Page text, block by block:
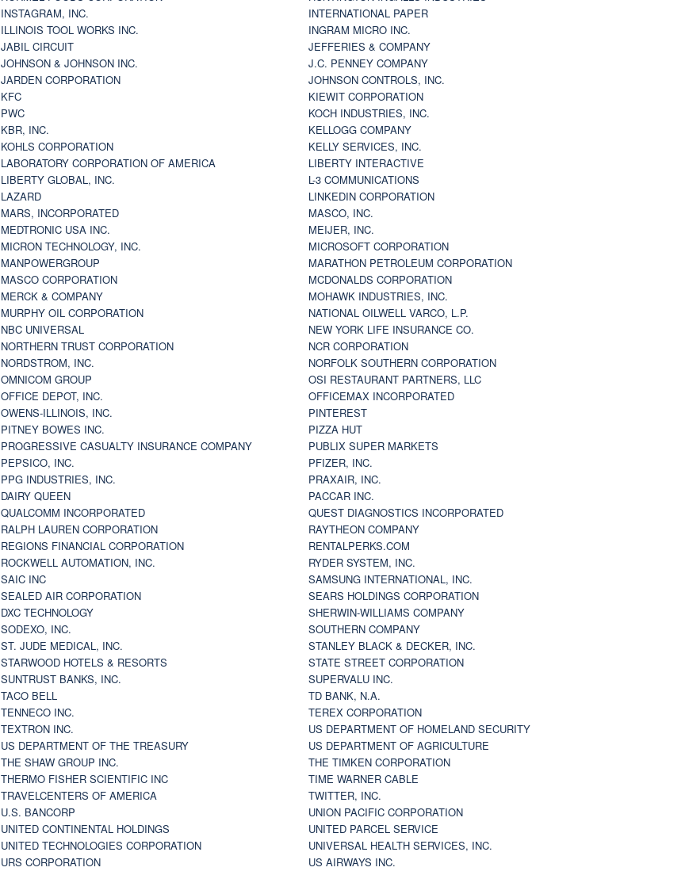
INSTAGRAM, INC.
INTERNATIONAL PAPER
ILLINOIS TOOL WORKS INC.
INGRAM MICRO INC.
JABIL CIRCUIT
JEFFERIES & COMPANY
JOHNSON & JOHNSON INC.
J.C. PENNEY COMPANY
JARDEN CORPORATION
JOHNSON CONTROLS, INC.
KFC
KIEWIT CORPORATION
PWC
KOCH INDUSTRIES, INC.
KBR, INC.
KELLOGG COMPANY
KOHLS CORPORATION
KELLY SERVICES, INC.
LABORATORY CORPORATION OF AMERICA
LIBERTY INTERACTIVE
LIBERTY GLOBAL, INC.
L-3 COMMUNICATIONS
LAZARD
LINKEDIN CORPORATION
MARS, INCORPORATED
MASCO, INC.
MEDTRONIC USA INC.
MEIJER, INC.
MICRON TECHNOLOGY, INC.
MICROSOFT CORPORATION
MANPOWERGROUP
MARATHON PETROLEUM CORPORATION
MASCO CORPORATION
MCDONALDS CORPORATION
MERCK & COMPANY
MOHAWK INDUSTRIES, INC.
MURPHY OIL CORPORATION
NATIONAL OILWELL VARCO, L.P.
NBC UNIVERSAL
NEW YORK LIFE INSURANCE CO.
NORTHERN TRUST CORPORATION
NCR CORPORATION
NORDSTROM, INC.
NORFOLK SOUTHERN CORPORATION
OMNICOM GROUP
OSI RESTAURANT PARTNERS, LLC
OFFICE DEPOT, INC.
OFFICEMAX INCORPORATED
OWENS-ILLINOIS, INC.
PINTEREST
PITNEY BOWES INC.
PIZZA HUT
PROGRESSIVE CASUALTY INSURANCE COMPANY
PUBLIX SUPER MARKETS
PEPSICO, INC.
PFIZER, INC.
PPG INDUSTRIES, INC.
PRAXAIR, INC.
DAIRY QUEEN
PACCAR INC.
QUALCOMM INCORPORATED
QUEST DIAGNOSTICS INCORPORATED
RALPH LAUREN CORPORATION
RAYTHEON COMPANY
REGIONS FINANCIAL CORPORATION
RENTALPERKS.COM
ROCKWELL AUTOMATION, INC.
RYDER SYSTEM, INC.
SAIC INC
SAMSUNG INTERNATIONAL, INC.
SEALED AIR CORPORATION
SEARS HOLDINGS CORPORATION
DXC TECHNOLOGY
SHERWIN-WILLIAMS COMPANY
SODEXO, INC.
SOUTHERN COMPANY
ST. JUDE MEDICAL, INC.
STANLEY BLACK & DECKER, INC.
STARWOOD HOTELS & RESORTS
STATE STREET CORPORATION
SUNTRUST BANKS, INC.
SUPERVALU INC.
TACO BELL
TD BANK, N.A.
TENNECO INC.
TEREX CORPORATION
TEXTRON INC.
US DEPARTMENT OF HOMELAND SECURITY
US DEPARTMENT OF THE TREASURY
US DEPARTMENT OF AGRICULTURE
THE SHAW GROUP INC.
THE TIMKEN CORPORATION
THERMO FISHER SCIENTIFIC INC
TIME WARNER CABLE
TRAVELCENTERS OF AMERICA
TWITTER, INC.
U.S. BANCORP
UNION PACIFIC CORPORATION
UNITED CONTINENTAL HOLDINGS
UNITED PARCEL SERVICE
UNITED TECHNOLOGIES CORPORATION
UNIVERSAL HEALTH SERVICES, INC.
URS CORPORATION
US AIRWAYS INC.